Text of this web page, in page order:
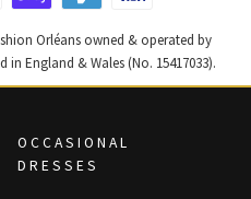
Orléans owned & operated by
in England & Wales (No. 15417033).
OCCASIONAL
DRESSES